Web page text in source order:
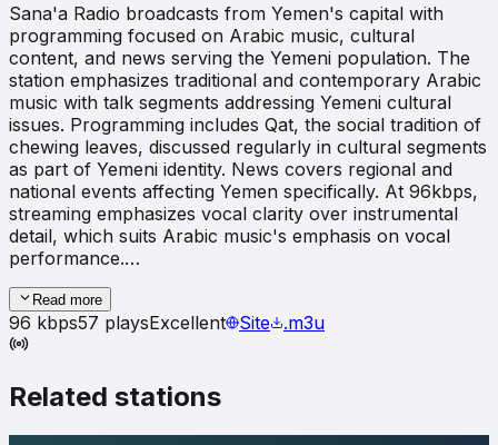
Sana'a Radio broadcasts from Yemen's capital with
programming focused on Arabic music, cultural
content, and news serving the Yemeni population. The
station emphasizes traditional and contemporary Arabic
music with talk segments addressing Yemeni cultural
issues. Programming includes Qat, the social tradition of
chewing leaves, discussed regularly in cultural segments
as part of Yemeni identity. News covers regional and
national events affecting Yemen specifically. At 96kbps,
streaming emphasizes vocal clarity over instrumental
detail, which suits Arabic music's emphasis on vocal
performance.…
Read more
96 kbps57 playsExcellent Site .m3u
Related stations